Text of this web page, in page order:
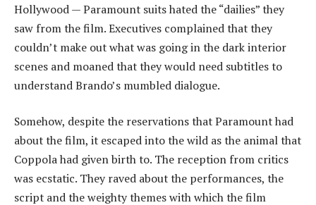
Hollywood — Paramount suits hated the “dailies” they
saw from the film. Executives complained that they
couldn’t make out what was going in the dark interior
scenes and moaned that they would need subtitles to
understand Brando’s mumbled dialogue.
Somehow, despite the reservations that Paramount had
about the film, it escaped into the wild as the animal that
Coppola had given birth to. The reception from critics
was ecstatic. They raved about the performances, the
script and the weighty themes with which the film